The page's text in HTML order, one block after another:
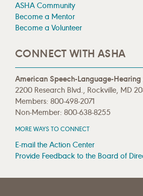
ASHA Community
Become a Mentor
Become a Volunteer
CONNECT WITH ASHA
American Speech-Language-
2200 Research Blvd., Rockville, MD
Members: 800-498-2071
Non-Member: 800-638-8255
MORE WAYS TO CONNECT
E-mail the Action Center
Provide Feedback to the Board of
MEDIA RESOURCES